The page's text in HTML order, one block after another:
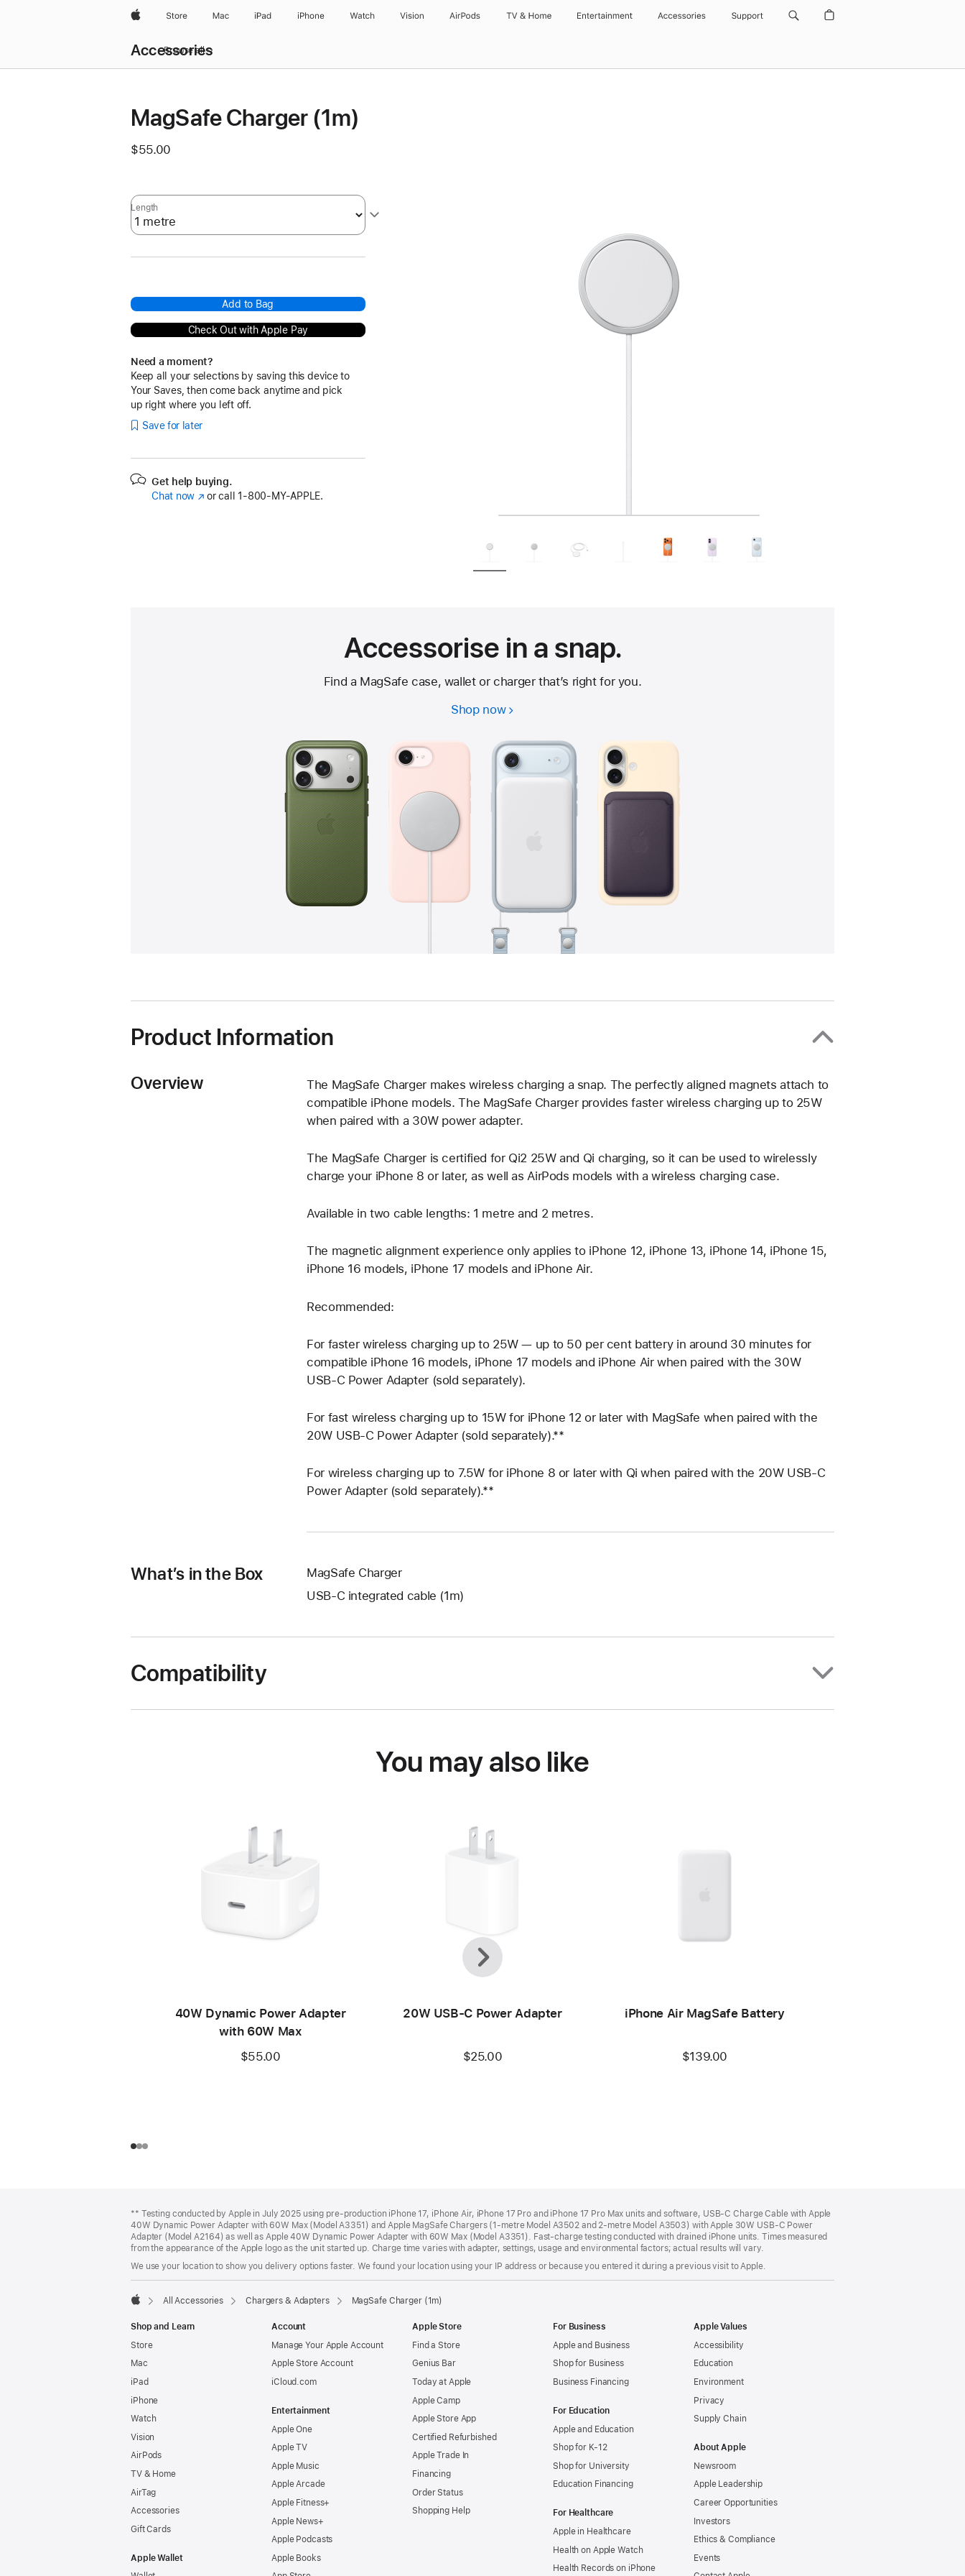
AppleStore Mac iPad iPhone Watch Vision AirPods TV & Home Entertainment Accessories Support
Accessories
Menu
Browse all
MagSafe Charger (1m)
$55.00
Length
Add to Bag
Check Out with Apple Pay
Need a moment?
Keep all your selections by saving this device to
Your Saves, then come back anytime and pick
up right where you left off.
Save for later
Get help buying.
Chat now (Opens
or call 1‑800‑MY‑APPLE.
Accessorise in a snap.
Find a MagSafe case, wallet or charger that’s right for you.
Shop now
Product Information
Overview
The MagSafe Charger makes wireless charging a snap. The perfectly aligned magnets attach to
compatible iPhone models. The MagSafe Charger provides faster wireless charging up to 25W
when paired with a 30W power adapter.
The MagSafe Charger is certified for Qi2 25W and Qi charging, so it can be used to wirelessly
charge your iPhone 8 or later, as well as AirPods models with a wireless charging case.
Available in two cable lengths: 1 metre and 2 metres.
The magnetic alignment experience only applies to iPhone 12, iPhone 13, iPhone 14, iPhone 15,
iPhone 16 models, iPhone 17 models and iPhone Air.
Recommended:
For faster wireless charging up to 25W — up to 50 per cent battery in around 30 minutes for
compatible iPhone 16 models, iPhone 17 models and iPhone Air when paired with the 30W
USB‑C Power Adapter (sold separately).
For fast wireless charging up to 15W for iPhone 12 or later with MagSafe when paired with the
20W USB‑C Power Adapter (sold separately).**
For wireless charging up to 7.5W for iPhone 8 or later with Qi when paired with the 20W USB‑C
Power Adapter (sold separately).**
What’s in the Box
MagSafe Charger
USB‑C integrated cable (1m)
Compatibility
You may also like
40W Dynamic Power Adapter
with 60W Max
$55.00
20W USB-C Power Adapter
$25.00
iPhone Air MagSafe Battery
$139.00
Previous
Next
** Testing conducted by Apple in July 2025 using pre‑production iPhone 17, iPhone Air, iPhone 17 Pro and iPhone 17 Pro Max units and software, USB‑C Charge Cable with Apple
40W Dynamic Power Adapter with 60W Max (Model A3351) and Apple MagSafe Chargers (1‑metre Model A3502 and 2‑metre Model A3503) with Apple 30W USB-C Power
Adapter (Model A2164) as well as Apple 40W Dynamic Power Adapter with 60W Max (Model A3351). Fast‑charge testing conducted with drained iPhone units. Times measured
from the appearance of the Apple logo as the unit started up. Charge time varies with adapter, settings, usage and environmental factors; actual results will vary.
We use your location to show you delivery options faster. We found your location using your IP address or because you entered it during a previous visit to Apple.
All Accessories Chargers & Adapters MagSafe Charger (1m)
Shop and Learn
Store
Mac
iPad
iPhone
Watch
Vision
AirPods
TV & Home
AirTag
Accessories
Gift Cards
Apple Wallet
Account
Manage Your Apple Account
Apple Store Account
iCloud.com
Entertainment
Apple One
Apple TV
Apple Music
Apple Arcade
Apple Fitness+
Apple News+
Apple Podcasts
Apple Books
Apple Store
Find a Store
Genius Bar
Today at Apple
Apple Camp
Apple Store App
Certified Refurbished
Apple Trade In
Financing
Order Status
Shopping Help
For Business
Apple and Business
Shop for Business
Business Financing
For Education
Apple and Education
Shop for K-12
Shop for University
Education Financing
For Healthcare
Apple in Healthcare
Health on Apple Watch
Health Records on iPhone
Apple Values
Accessibility
Education
Environment
Privacy
Supply Chain
About Apple
Newsroom
Apple Leadership
Career Opportunities
Investors
Ethics & Compliance
Events